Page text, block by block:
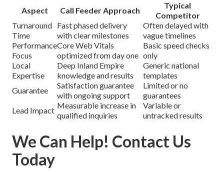
Aspect Call Feeder Approach
Typical
Competitor
Turnaround
Time
Fast phased delivery
with clear milestones
Often delayed with
vague timelines
Performance
Focus
Core Web Vitals
optimized from day one
Basic speed checks
only
Local
Expertise
Deep Inland Empire
knowledge and results
Generic national
templates
Guarantee
Satisfaction guarantee
with ongoing support
Limited or no
guarantees
Lead Impact
Measurable increase in
qualified inquiries
Variable or
untracked results
We Can Help! Contact Us
Today